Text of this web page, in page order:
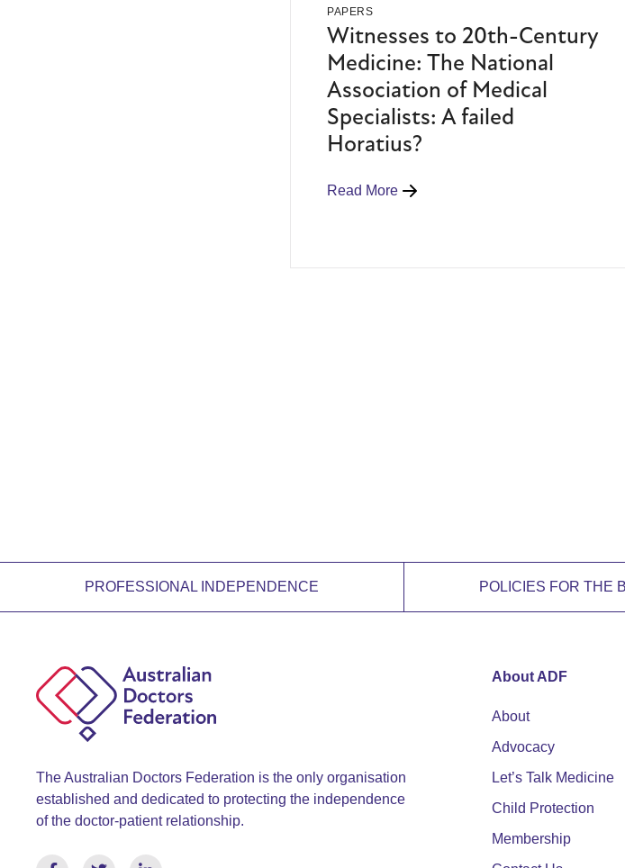
PAPERS
Witnesses to 20th-Century
Medicine: The National
Association of Medical
Specialists: A failed
Horatius?
Read More
PROFESSIONAL INDEPENDENCE POLICIES FOR THE
The Australian Doctors Federation is the only organisation
established and dedicated to protecting the independence
of the doctor-patient relationship.
About ADF
About
Advocacy
Let’s Talk Medicine
Child Protection
Membership